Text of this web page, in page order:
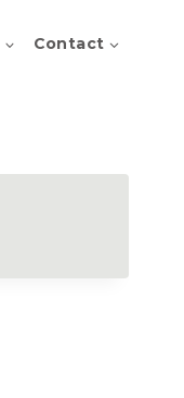
Contact